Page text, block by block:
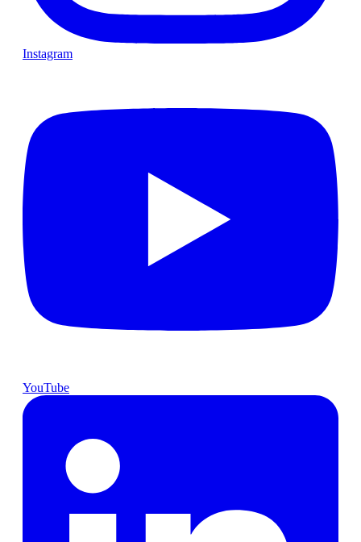
Instagram
YouTube